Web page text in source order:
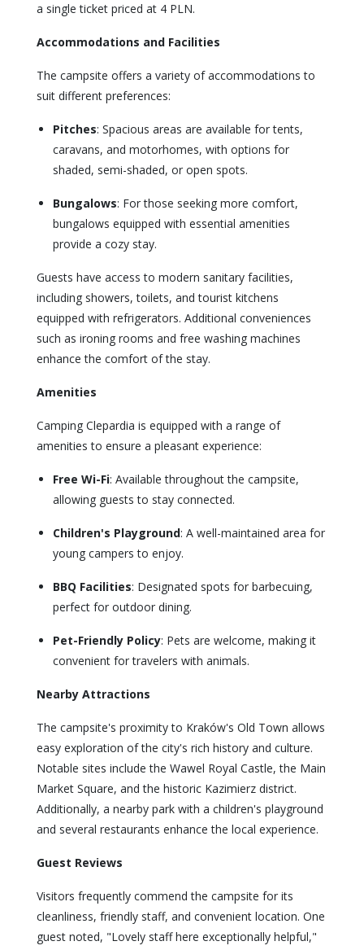
a single ticket priced at 4 PLN.
Accommodations and Facilities
The campsite offers a variety of accommodations to
suit different preferences:
Pitches: Spacious areas are available for tents,
caravans, and motorhomes, with options for
shaded, semi-shaded, or open spots.
Bungalows: For those seeking more comfort,
bungalows equipped with essential amenities
provide a cozy stay.
Guests have access to modern sanitary facilities,
including showers, toilets, and tourist kitchens
equipped with refrigerators. Additional conveniences
such as ironing rooms and free washing machines
enhance the comfort of the stay.
Amenities
Camping Clepardia is equipped with a range of
amenities to ensure a pleasant experience:
Free Wi-Fi: Available throughout the campsite,
allowing guests to stay connected.
Children's Playground: A well-maintained area for
young campers to enjoy.
BBQ Facilities: Designated spots for barbecuing,
perfect for outdoor dining.
Pet-Friendly Policy: Pets are welcome, making it
convenient for travelers with animals.
Nearby Attractions
The campsite's proximity to Kraków's Old Town allows
easy exploration of the city's rich history and culture.
Notable sites include the Wawel Royal Castle, the Main
Market Square, and the historic Kazimierz district.
Additionally, a nearby park with a children's playground
and several restaurants enhance the local experience.
Guest Reviews
Visitors frequently commend the campsite for its
cleanliness, friendly staff, and convenient location. One
guest noted, "Lovely staff here exceptionally helpful,"